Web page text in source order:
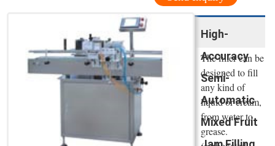
High-
Accuracy
Semi-
Automatic
Mixed Fruit
The filler can be
designed to fill
any kind of
liquid or cream,
from water to
grease.